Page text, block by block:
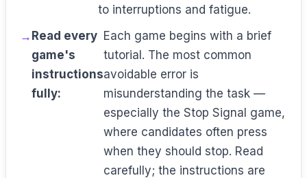
to interruptions and fatigue.
Read every
game's
instructions
fully:
Each game begins with a brief
tutorial. The most common
avoidable error is
misunderstanding the task —
especially the Stop Signal game,
where candidates often press
when they should stop. Read
carefully; the instructions are